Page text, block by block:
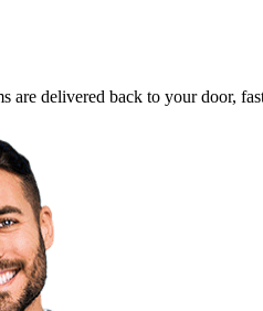
are delivered back to your door,